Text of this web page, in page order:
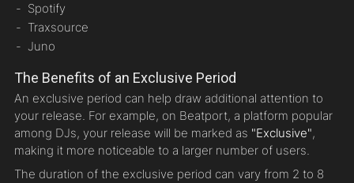
Spotify
Traxsource
Juno
The Benefits of an Exclusive Period
An exclusive period can help draw additional attention to
your release. For example, on Beatport, a platform popular
among DJs, your release will be marked as "Exclusive",
making it more noticeable to a larger number of users.
The duration of the exclusive period can vary from 2 to 8